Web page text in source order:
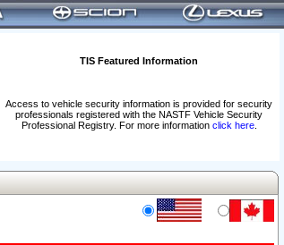
TIS Featured Information
Access to vehicle security information is provided for security
professionals registered with the NASTF Vehicle Security
Professional Registry. For more information click here.